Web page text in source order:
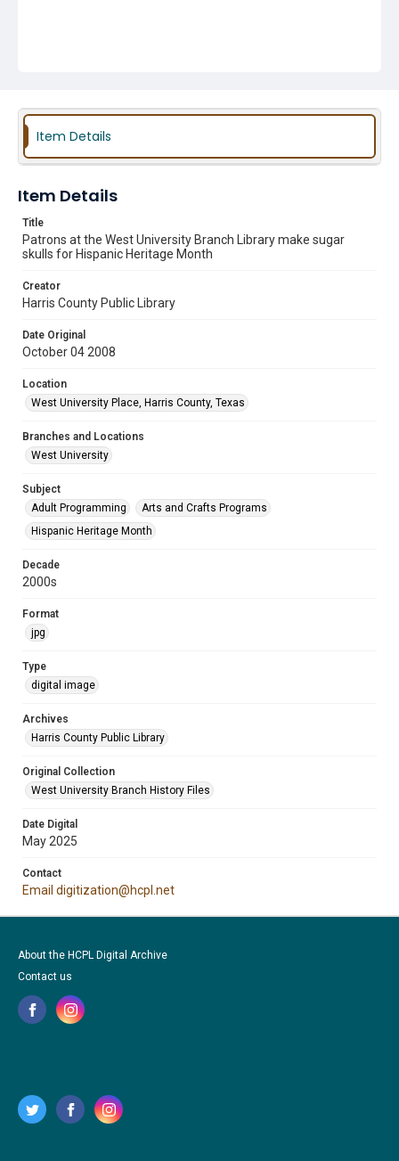
Item Details
Item Details
Title
Patrons at the West University Branch Library make sugar
skulls for Hispanic Heritage Month
Creator
Harris County Public Library
Date Original
October 04 2008
Location
West University Place, Harris County, Texas
Branches and Locations
West University
Subject
Adult Programming
Arts and Crafts Programs
Hispanic Heritage Month
Decade
2000s
Format
jpg
Type
digital image
Archives
Harris County Public Library
Original Collection
West University Branch History Files
Date Digital
May 2025
Contact
Email digitization@hcpl.net
About the HCPL Digital Archive
Contact us